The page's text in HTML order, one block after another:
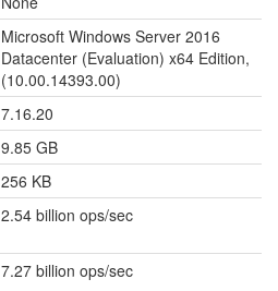
Microsoft Windows Server 2016
Datacenter (Evaluation) x64 Edition,
(10.00.14393.00)
7.16.20
9.85 GB
256 KB
2.54 billion ops/sec
7.27 billion ops/sec